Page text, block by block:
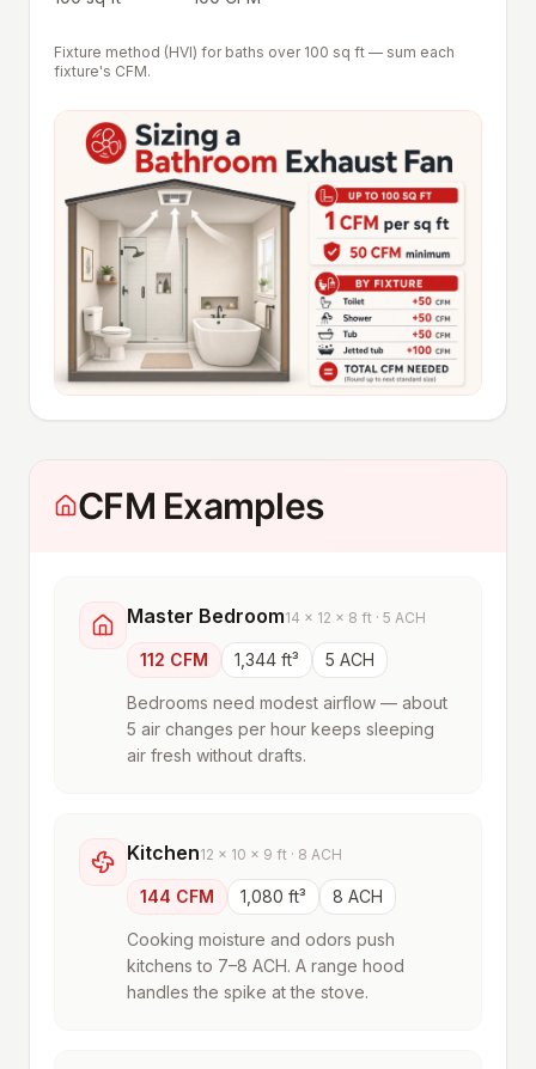
Fixture method (HVI) for baths over 100 sq ft — sum each
fixture's CFM.
CFM Examples
Master Bedroom14 × 12 × 8 ft · 5 ACH
112 CFM 1,344 ft³ 5 ACH
Bedrooms need modest airflow — about
5 air changes per hour keeps sleeping
air fresh without drafts.
Kitchen12 × 10 × 9 ft · 8 ACH
144 CFM 1,080 ft³ 8 ACH
Cooking moisture and odors push
kitchens to 7–8 ACH. A range hood
handles the spike at the stove.